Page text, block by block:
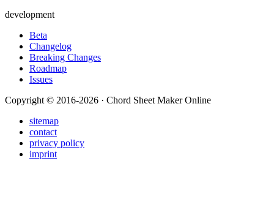
development
Beta
Changelog
Breaking Changes
Roadmap
Issues
Copyright © 2016-2026 · Chord Sheet Maker Online
sitemap
contact
privacy policy
imprint